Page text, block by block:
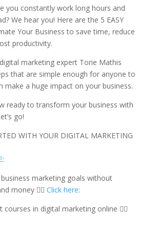
you constantly work long hours and
We hear you! Here are the 5 EASY
Your Business to save time, reduce
productivity.
marketing expert Torie Mathis
that are simple enough for anyone to
make a huge impact on your business.
ready to transform your business with
go!
WITH YOUR DIGITAL MARKETING
:
marketing goals without
money 👉🏻 Click here:
courses in digital marketing online 👉🏻